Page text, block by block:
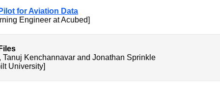
for Aviation Data
Engineer at Acubed]
of ROS Launch Files
Kenchannavar and Jonathan Sprinkle
University]